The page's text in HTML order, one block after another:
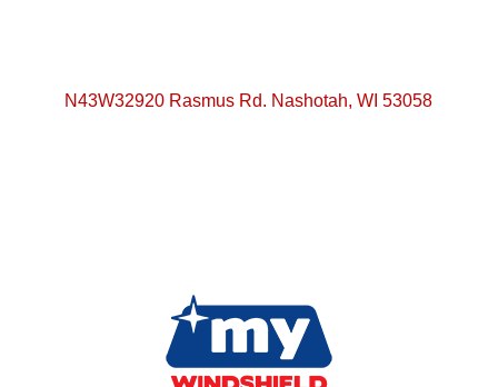
N43W32920 Rasmus Rd. Nashotah, WI 53058